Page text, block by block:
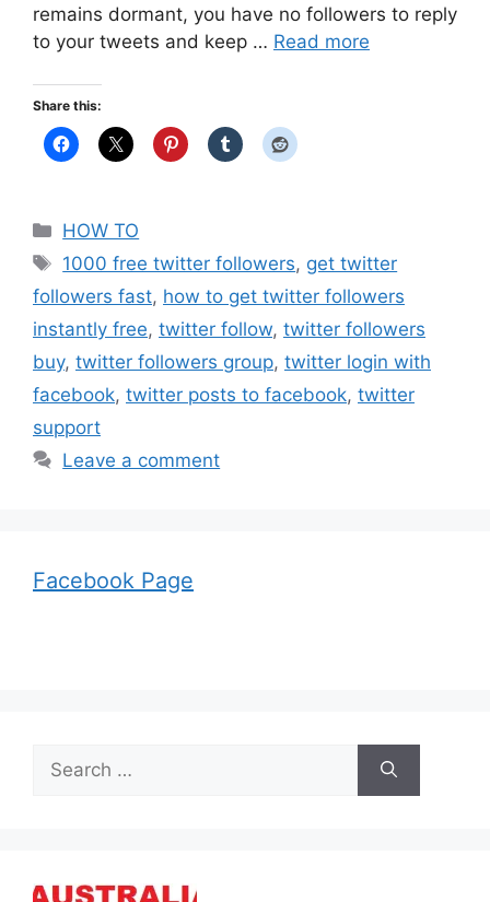
remains dormant, you have no followers to reply
to your tweets and keep … Read more
Share this:
Categories
HOW TO
Tags
1000 free twitter followers, get twitter
followers fast, how to get twitter followers
instantly free, twitter follow, twitter followers
buy, twitter followers group, twitter login with
facebook, twitter posts to facebook, twitter
support
Leave a comment
Facebook Page
for: